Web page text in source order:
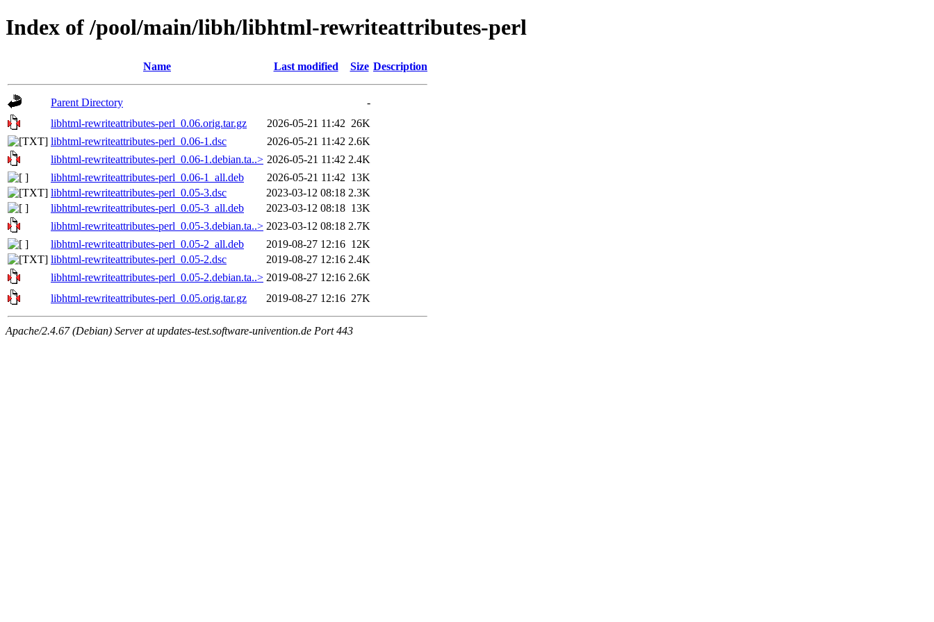
Index of /pool/main/libh/libhtml-rewriteattributes-perl
Name Last modified Size Description
Parent Directory
-
libhtml-rewriteattributes-perl_0.06.orig.tar.gz
2026-05-21 11:42 26K
libhtml-rewriteattributes-perl_0.06-1.dsc
2026-05-21 11:42 2.6K
libhtml-rewriteattributes-perl_0.06-1.debian.ta..> 2026-05-21 11:42 2.4K
libhtml-rewriteattributes-perl_0.06-1_all.deb
2026-05-21 11:42 13K
libhtml-rewriteattributes-perl_0.05-3.dsc
2023-03-12 08:18 2.3K
libhtml-rewriteattributes-perl_0.05-3_all.deb
2023-03-12 08:18 13K
libhtml-rewriteattributes-perl_0.05-3.debian.ta..> 2023-03-12 08:18 2.7K
libhtml-rewriteattributes-perl_0.05-2_all.deb
2019-08-27 12:16 12K
libhtml-rewriteattributes-perl_0.05-2.dsc
2019-08-27 12:16 2.4K
libhtml-rewriteattributes-perl_0.05-2.debian.ta..> 2019-08-27 12:16 2.6K
libhtml-rewriteattributes-perl_0.05.orig.tar.gz
2019-08-27 12:16 27K
Apache/2.4.67 (Debian) Server at updates-test.software-univention.de Port 443